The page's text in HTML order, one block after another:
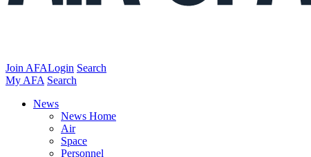
Join AFALogin Search
My AFA Search
News
News Home
Air
Space
Personnel